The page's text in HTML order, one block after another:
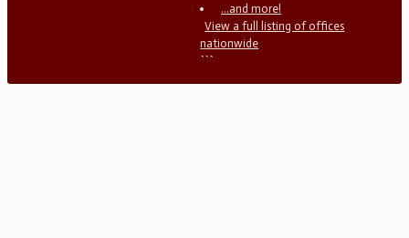
...and more!
View a full listing of offices
nationwide
```